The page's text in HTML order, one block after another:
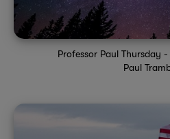
Professor Paul Thursday
Paul